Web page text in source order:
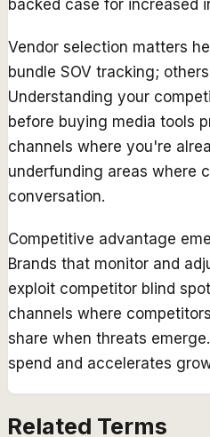
backed case for increased
Vendor selection matters
bundle SOV tracking;
Understanding your
before buying media tools
channels where you're
underfunding areas where
conversation.
Competitive advantage
Brands that monitor and
exploit competitor blind
channels where
share when threats
spend and accelerates
Related Terms